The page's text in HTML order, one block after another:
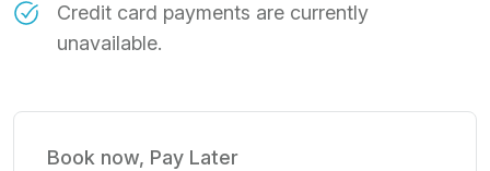
Credit card payments are currently
unavailable.
Book now, Pay Later